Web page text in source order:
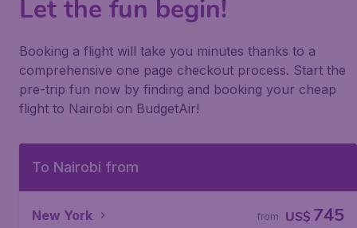
Let the fun begin!
Booking a flight will take you minutes thanks to a
comprehensive one page checkout process. Start the
pre-trip fun now by finding and booking your cheap
flight to Nairobi on BudgetAir!
To Nairobi from
New York US$ 745
from